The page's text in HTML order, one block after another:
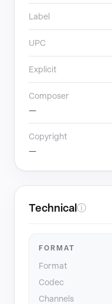
Label
UPC
Explicit
Composer
—
Copyright
—
Technical ⓘ
FORMAT
Format
Codec
Channels